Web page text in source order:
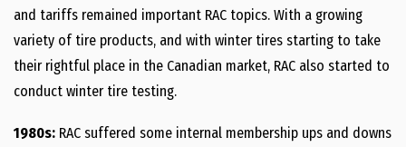
and tariffs remained important RAC topics. With a growing
variety of tire products, and with winter tires starting to take
their rightful place in the Canadian market, RAC also started to
conduct winter tire testing.
1980s: RAC suffered some internal membership ups and downs